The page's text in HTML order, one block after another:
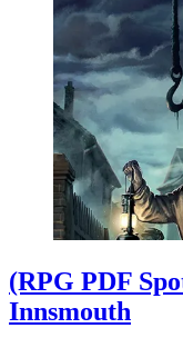
(RPG PDF
Innsmouth